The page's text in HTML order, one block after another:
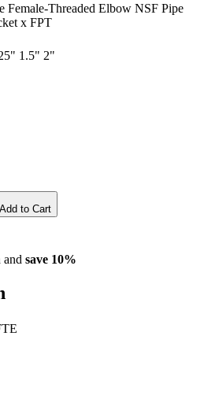
Female-Threaded Elbow NSF Pipe
x FPT
1.5" 2"
Add to Cart
and save 10%